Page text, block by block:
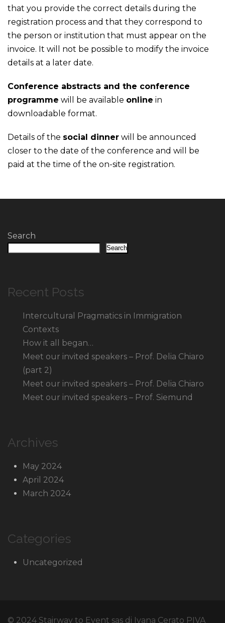
that you provide the correct details during the
registration process and that they correspond to
the person or institution that must appear on the
invoice. It will not be possible to modify the invoice
details at a later date.
Conference abstracts and the conference
programme will be available online in
downloadable format.
Details of the social dinner will be announced
closer to the date of the conference and will be
paid at the time of the on-site registration.
Search
Search
Recent Posts
Intercultural Pragmatics in Immigration
Contexts
How it all began…
Meet our invited speakers – Prof. Delia Chiaro
(part 2)
Meet our invited speakers – Prof. Delia Chiaro
Meet our invited speakers – Prof. Siemund
Archives
May 2024
April 2024
March 2024
Categories
Uncategorized
© 2024 Stairway to Event sas di Ivana Cerato PIVA